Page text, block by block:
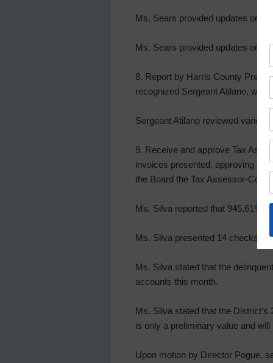
Ms. Sears provided updates on
Ms. Sears provided updates on
8. Report by Harris County
recognized Sergeant Atilano, who
Sergeant Atilano reviewed
9. Receive and approve Tax
invoices presented, approving
the Board the Tax Assessor-
Ms. Silva reported that 945.61%
Ms. Silva presented 14 checks
Ms. Silva stated that the
accounts this month.
Ms. Silva stated that the
is only a preliminary value and
Upon motion by Director Pogue,